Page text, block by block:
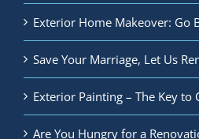
Exterior Home Makeover: Go
Save Your Marriage, Let Us
Exterior Painting – The Key to
Are You Hungry for a